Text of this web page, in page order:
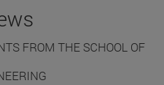
FROM THE SCHOOL OF